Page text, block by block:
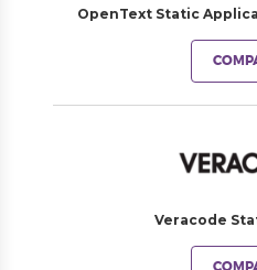
OpenText Static
Veracode